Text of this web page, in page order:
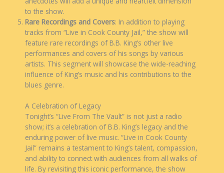
to the show.
Rare Recordings and Covers: In addition to playing
tracks from “Live in Cook County Jail,” the show will
feature rare recordings of B.B. King’s other live
performances and covers of his songs by various
artists. This segment will showcase the wide-reaching
influence of King’s music and his contributions to the
blues genre.
A Celebration of Legacy
Tonight’s “Live From The Vault” is not just a radio
show; it’s a celebration of B.B. King’s legacy and the
enduring power of live music. “Live in Cook County
Jail” remains a testament to King’s talent, compassion,
and ability to connect with audiences from all walks of
life. By revisiting this iconic performance, the show